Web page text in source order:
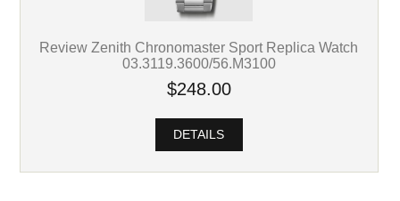
Review Zenith Chronomaster Sport Replica Watch
03.3119.3600/56.M3100
$248.00
DETAILS